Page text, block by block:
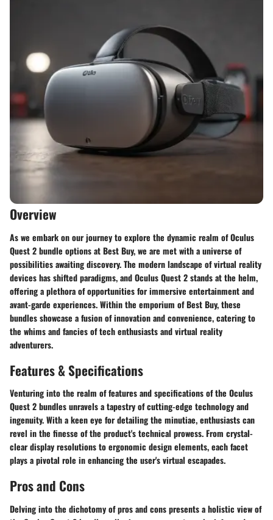
Overview
As we embark on our journey to explore the dynamic realm of Oculus
Quest 2 bundle options at Best Buy, we are met with a universe of
possibilities awaiting discovery. The modern landscape of virtual reality
devices has shifted paradigms, and Oculus Quest 2 stands at the helm,
offering a plethora of opportunities for immersive entertainment and
avant-garde experiences. Within the emporium of Best Buy, these
bundles showcase a fusion of innovation and convenience, catering to
the whims and fancies of tech enthusiasts and virtual reality
adventurers.
Features & Specifications
Venturing into the realm of features and specifications of the Oculus
Quest 2 bundles unravels a tapestry of cutting-edge technology and
ingenuity. With a keen eye for detailing the minutiae, enthusiasts can
revel in the finesse of the product's technical prowess. From crystal-
clear display resolutions to ergonomic design elements, each facet
plays a pivotal role in enhancing the user's virtual escapades.
Pros and Cons
Delving into the dichotomy of pros and cons presents a holistic view of